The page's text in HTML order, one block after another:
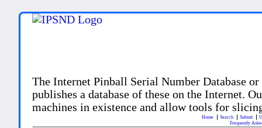
The Internet Pinball Serial Number Database
publishes a database of these on the Internet.
machines in existence and allow tools for
Home Search Submit
Frequently